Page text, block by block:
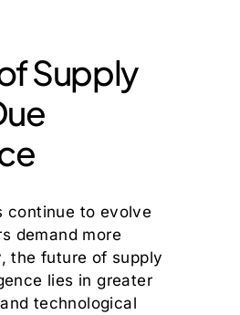
Supply
continue to evolve
demand more
the future of supply
lies in greater
technological